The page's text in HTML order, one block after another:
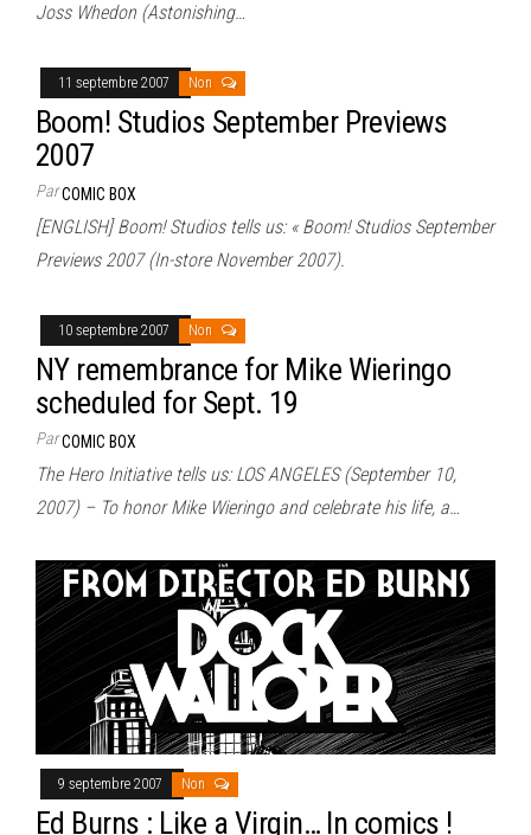
Joss Whedon (Astonishing…
11 septembre 2007 Non
Boom! Studios September Previews
2007
ParCOMIC BOX
[ENGLISH] Boom! Studios tells us: « Boom! Studios September
Previews 2007 (In-store November 2007).
10 septembre 2007 Non
NY remembrance for Mike Wieringo
scheduled for Sept. 19
ParCOMIC BOX
The Hero Initiative tells us: LOS ANGELES (September 10,
2007) – To honor Mike Wieringo and celebrate his life, a…
9 septembre 2007 Non
Ed Burns : Like a Virgin… In comics !